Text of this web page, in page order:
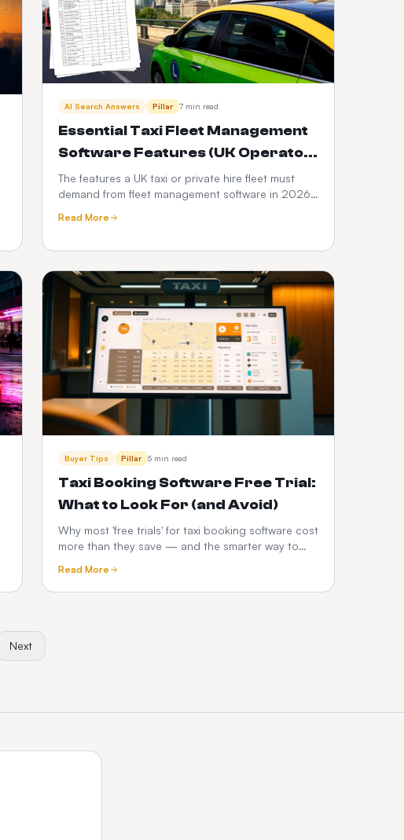
AI Search Answers Pillar 7 min read
Essential Taxi Fleet Management
Software Features (UK Operator
Checklist)
The features a UK taxi or private hire fleet must
demand from fleet management software in 2026
fuel and PHV audit trails.
Read More
Buyer Tips Pillar 5 min read
Taxi Booking Software Free Trial:
What to Look For (and Avoid)
Why most 'free trials' for taxi booking software cost
more than they save — and the smarter way to
Read More
Next